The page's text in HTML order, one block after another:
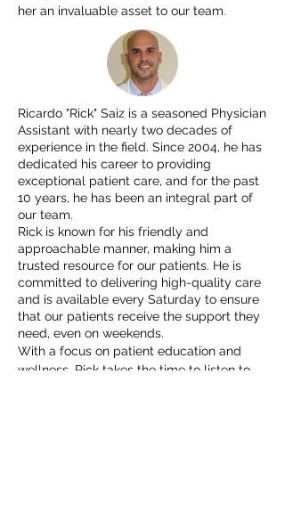
her an invaluable asset to our team.
Ricardo "Rick" Saiz is a seasoned Physician
Assistant with nearly two decades of
experience in the field. Since 2004, he has
dedicated his career to providing
exceptional patient care, and for the past
10 years, he has been an integral part of
our team.
Rick is known for his friendly and
approachable manner, making him a
trusted resource for our patients. He is
committed to delivering high-quality care
and is available every Saturday to ensure
that our patients receive the support they
need, even on weekends.
With a focus on patient education and
wellness, Rick takes the time to listen to